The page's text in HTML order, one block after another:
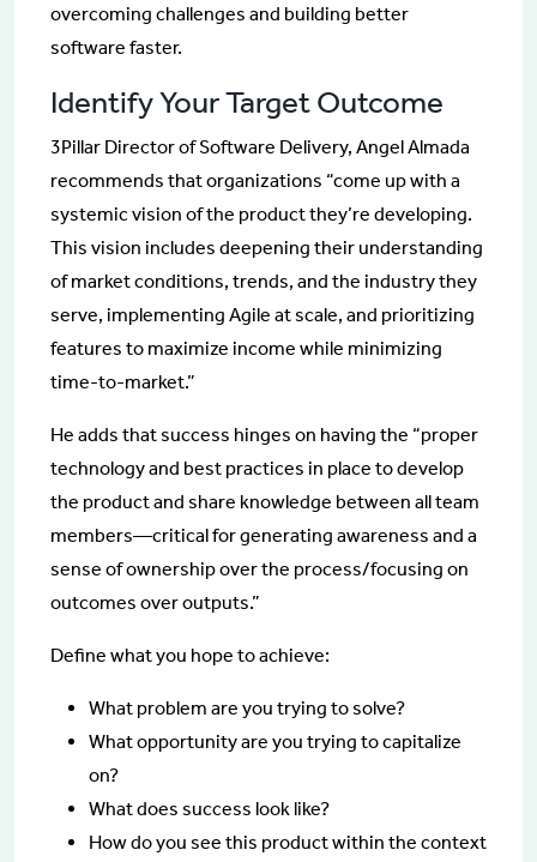
overcoming challenges and building better
software faster.
Identify Your Target Outcome
3Pillar Director of Software Delivery, Angel Almada
recommends that organizations “come up with a
systemic vision of the product they’re developing.
This vision includes deepening their understanding
of market conditions, trends, and the industry they
serve, implementing Agile at scale, and prioritizing
features to maximize income while minimizing
time-to-market.”
He adds that success hinges on having the “proper
technology and best practices in place to develop
the product and share knowledge between all team
members—critical for generating awareness and a
sense of ownership over the process/focusing on
outcomes over outputs.”
Define what you hope to achieve:
What problem are you trying to solve?
What opportunity are you trying to capitalize
on?
What does success look like?
How do you see this product within the context